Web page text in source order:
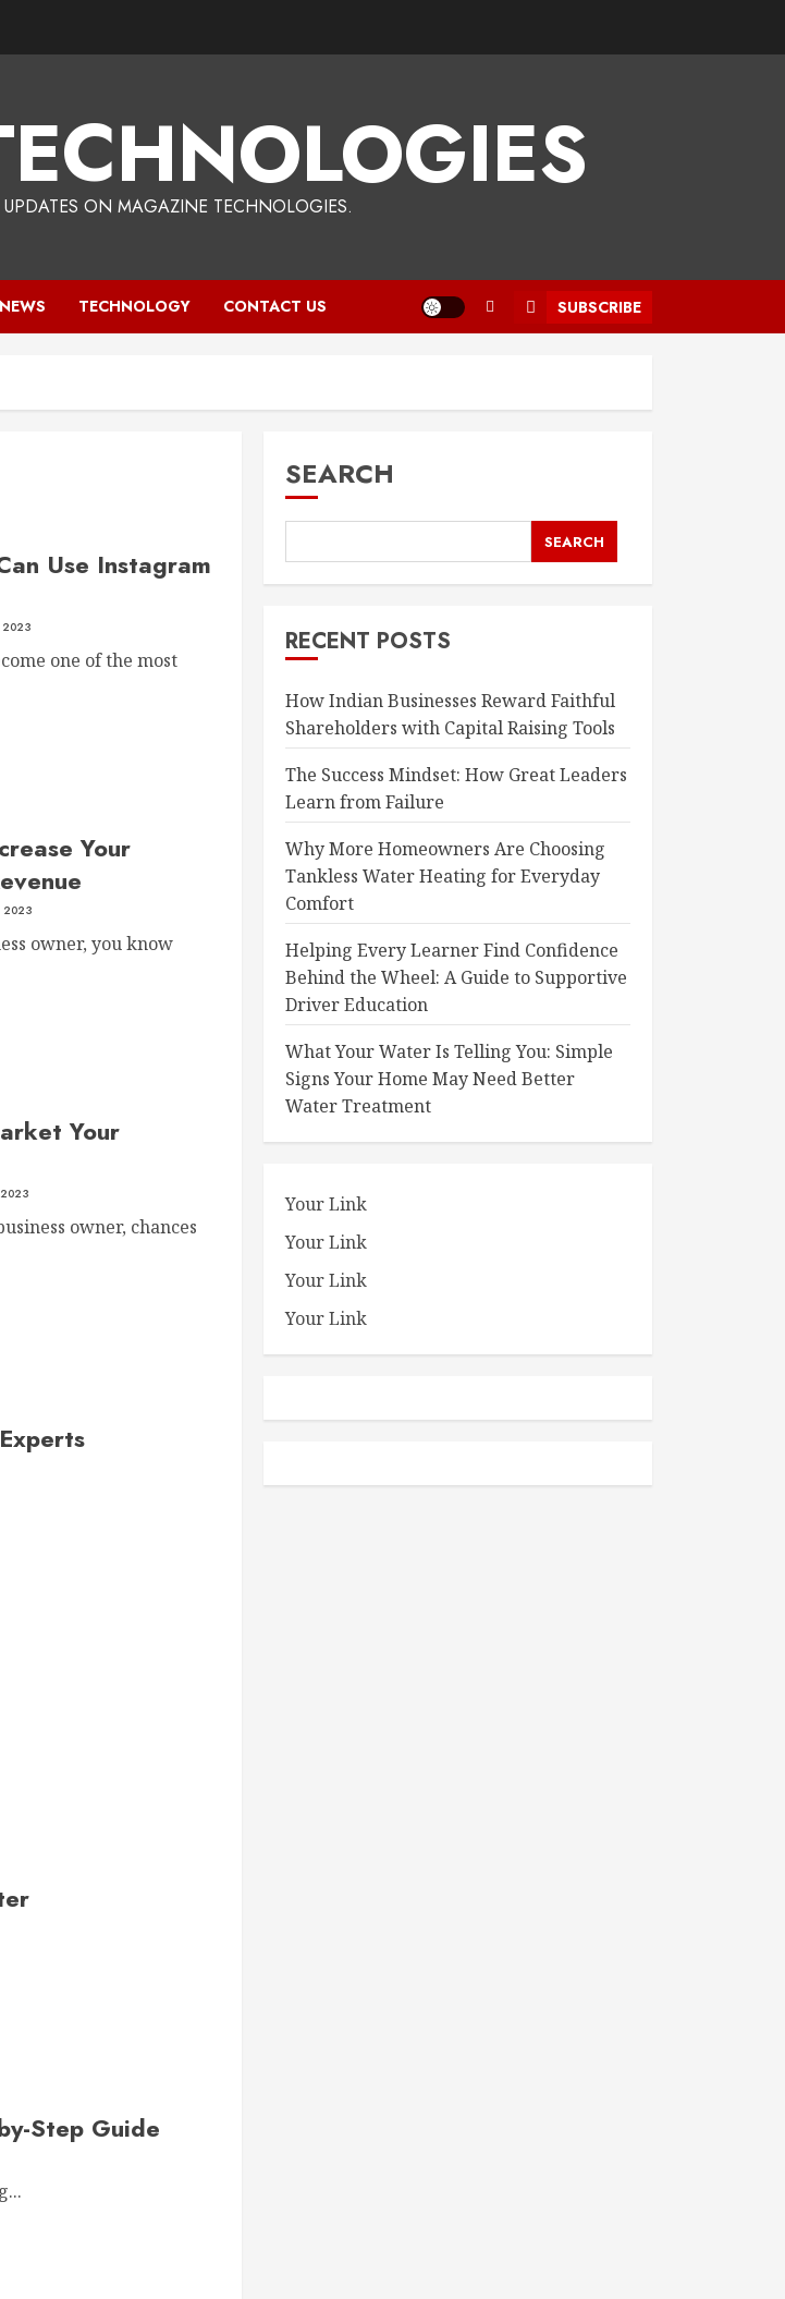
ON MAGAZINE TECHNOLOGIES.
NEWS TECHNOLOGY CONTACT US SUBSCRIBE
Use Instagram
2023
one of the most
Your
2023
owner, you know
Your
2023
owner, chances
Step Guide
SEARCH
SEARCH
RECENT POSTS
How Indian Businesses Reward Faithful
Shareholders with Capital Raising Tools
The Success Mindset: How Great Leaders
Learn from Failure
Why More Homeowners Are Choosing
Tankless Water Heating for Everyday
Comfort
Helping Every Learner Find Confidence
Behind the Wheel: A Guide to Supportive
Driver Education
What Your Water Is Telling You: Simple
Signs Your Home May Need Better
Water Treatment
Your Link
Your Link
Your Link
Your Link